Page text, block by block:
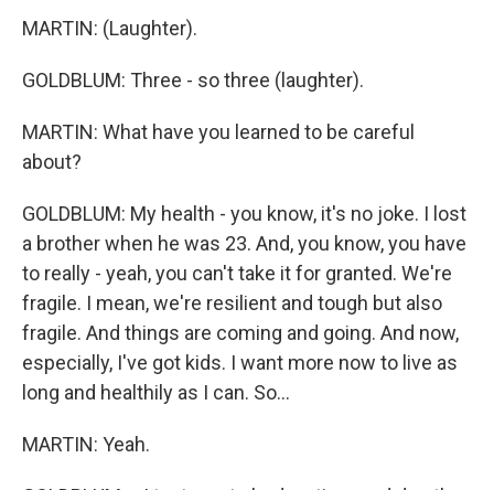
MARTIN: (Laughter).
GOLDBLUM: Three - so three (laughter).
MARTIN: What have you learned to be careful
about?
GOLDBLUM: My health - you know, it's no joke. I lost
a brother when he was 23. And, you know, you have
to really - yeah, you can't take it for granted. We're
fragile. I mean, we're resilient and tough but also
fragile. And things are coming and going. And now,
especially, I've got kids. I want more now to live as
long and healthily as I can. So...
MARTIN: Yeah.